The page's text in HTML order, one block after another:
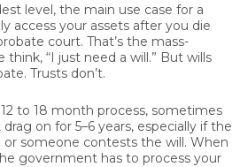
level, the main use case for a
access your assets after you die
court. That’s the mass-
“I just need a will.” But wills
Trusts don’t.
to 18 month process, sometimes
on for 5–6 years, especially if the
or someone contests the will. When
government has to process your